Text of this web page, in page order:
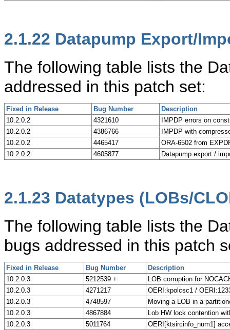
2.1.22 Datapump Export/
The following table lists the
addressed in this patch set:
Fixed in Release Bug Number
Description
10.2.0.2
4321610
IMPDP errors on
10.2.0.2
4386766
IMPDP with
10.2.0.2
4465417
ORA-6502 from
10.2.0.2
4605877 Datapump export /
2.1.23 Datatypes (LOBs/
The following table lists the
bugs addressed in this patch
Fixed in Release Bug Number
Description
10.2.0.3
5212539 +
LOB corruption for
10.2.0.3
4271217
OERI:kpolcsc1 /
10.2.0.3
4748597
Moving a LOB in a
10.2.0.3
4867884
Lob HW lock contention
10.2.0.3
5011764 OERI[ktsircinfo_num1]